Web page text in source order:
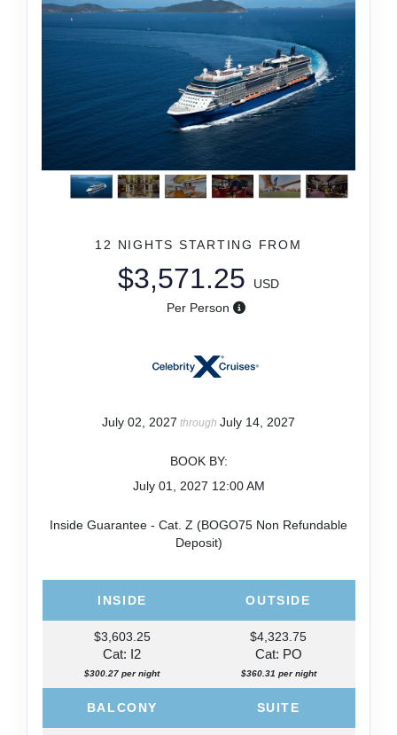
12 NIGHTS STARTING FROM
$3,571.25
USD
Per Person
July 02, 2027 through July 14, 2027
BOOK BY:
July 01, 2027 12:00 AM
Inside Guarantee - Cat. Z (BOGO75 Non Refundable
Deposit)
INSIDE OUTSIDE
$3,603.25
Cat: I2
$300.27 per night
$4,323.75
Cat: PO
$360.31 per night
BALCONY SUITE